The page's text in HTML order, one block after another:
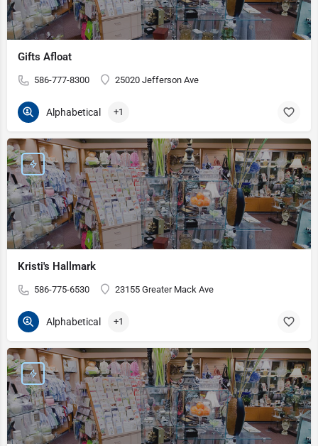
Gifts Afloat
586-777-8300 25020 Jefferson Ave
Alphabetical +1
Kristi's Hallmark
586-775-6530 23155 Greater Mack Ave
Alphabetical +1